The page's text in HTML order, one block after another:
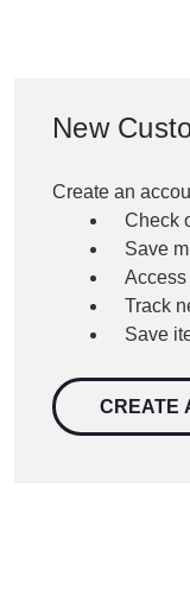
New
Create an
Check
Save
Access
Track
Save
CREATE